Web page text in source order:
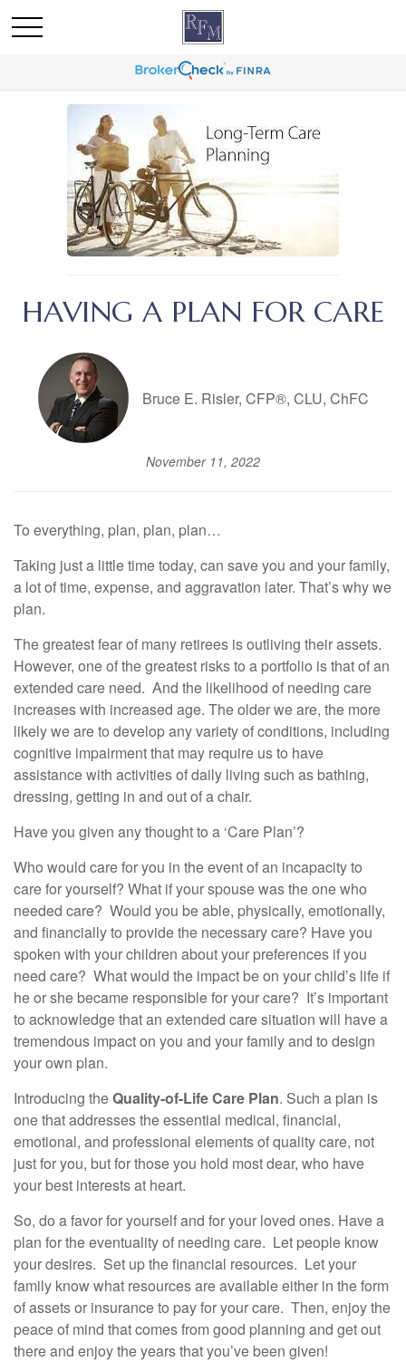
HAVING A PLAN FOR CARE
Bruce E. Risler, CFP®, CLU, ChFC
November 11, 2022
To everything, plan, plan, plan…
Taking just a little time today, can save you and your family,
a lot of time, expense, and aggravation later. That’s why we
plan.
The greatest fear of many retirees is outliving their assets.
However, one of the greatest risks to a portfolio is that of an
extended care need. And the likelihood of needing care
increases with increased age. The older we are, the more
likely we are to develop any variety of conditions, including
cognitive impairment that may require us to have
assistance with activities of daily living such as bathing,
dressing, getting in and out of a chair.
Have you given any thought to a ‘Care Plan’?
Who would care for you in the event of an incapacity to
care for yourself? What if your spouse was the one who
needed care? Would you be able, physically, emotionally,
and financially to provide the necessary care? Have you
spoken with your children about your preferences if you
need care? What would the impact be on your child’s life if
he or she became responsible for your care? It’s important
to acknowledge that an extended care situation will have a
tremendous impact on you and your family and to design
your own plan.
Introducing theQuality-of-Life Care Plan. Such a plan is
one that addresses the essential medical, financial,
emotional, and professional elements of quality care, not
just for you, but for those you hold most dear, who have
your best interests at heart.
So, do a favor for yourself and for your loved ones. Have a
plan for the eventuality of needing care. Let people know
your desires. Set up the financial resources. Let your
family know what resources are available either in the form
of assets or insurance to pay for your care. Then, enjoy the
peace of mind that comes from good planning and get out
there and enjoy the years that you’ve been given!